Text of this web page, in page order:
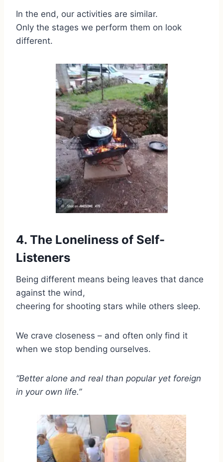
In the end, our activities are similar.
Only the stages we perform them on look
different.
4. The Loneliness of Self-
Listeners
Being different means being leaves that dance
against the wind,
cheering for shooting stars while others sleep.
We crave closeness – and often only find it
when we stop bending ourselves.
“Better alone and real than popular yet foreign
in your own life.”